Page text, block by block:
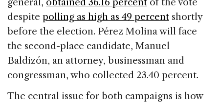
despite polling as high as 49 percent shortly
before the election. Pérez Molina will face
the second-place candidate, Manuel
Baldizón, an attorney, businessman and
congressman, who collected 23.40 percent.
The central issue for both campaigns is how